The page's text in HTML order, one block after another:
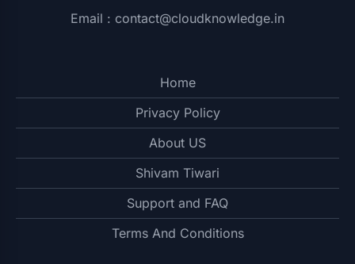
Email : contact@cloudknowledge.in
Home
Privacy Policy
About US
Shivam Tiwari
Support and FAQ
Terms And Conditions